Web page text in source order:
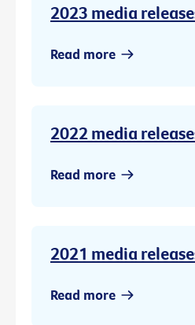
2023 media
Read more
2022 media
Read more
2021 media
Read more